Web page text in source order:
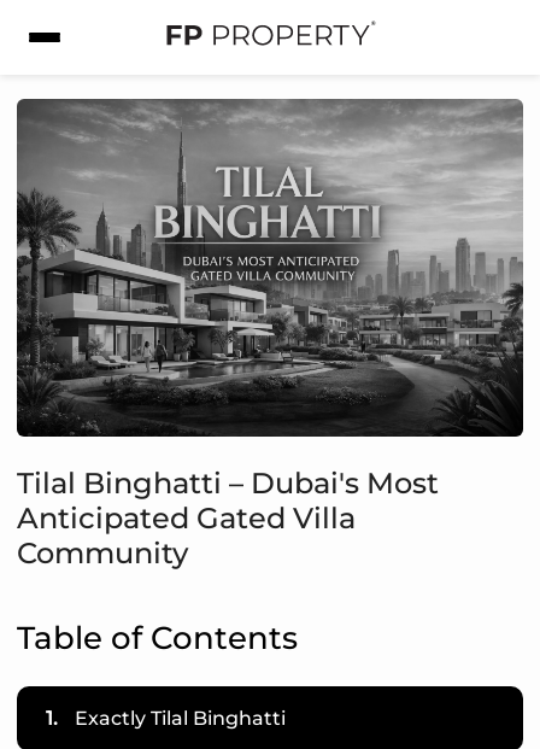
Tilal Binghatti – Dubai's Most
Anticipated Gated Villa
Community
Table of Contents
1. Exactly Tilal Binghatti